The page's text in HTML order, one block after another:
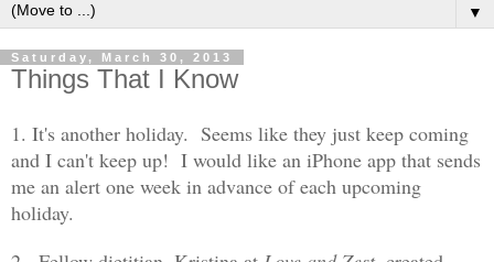
▼
Saturday, March 30, 2013
Things That I Know
1. It's another holiday. Seems like they just keep coming
and I can't keep up! I would like an iPhone app that sends
me an alert one week in advance of each upcoming
holiday.